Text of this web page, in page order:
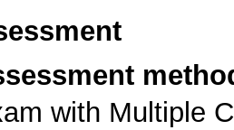
with Multiple